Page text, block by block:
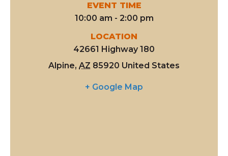
EVENT TIME
10:00 am - 2:00 pm
LOCATION
42661 Highway 180
Alpine, AZ 85920 United States
+ Google Map